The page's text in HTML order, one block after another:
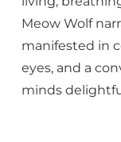
Meow Wolf
manifested in
eyes, and a
minds